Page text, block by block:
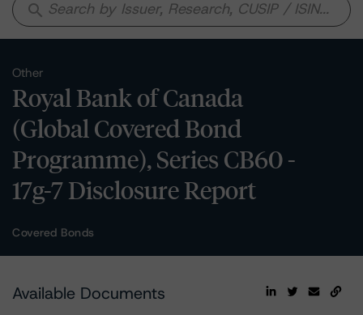
search
Other
Royal Bank of Canada
(Global Covered Bond
Programme), Series CB60 -
17g-7 Disclosure Report
Covered Bonds
Available Documents